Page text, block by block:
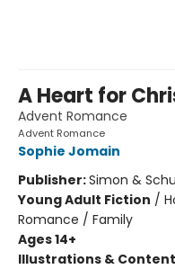
A Heart for
Advent Romance
Advent Romance
Sophie Jomain
Publisher:Simon &
Young Adult Fiction /
Romance / Family
Ages 14+
Illustrations &